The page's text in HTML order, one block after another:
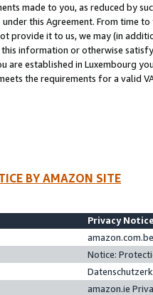
made to you, as reduced by
under this Agreement. From time
provide it to us, we may (in
information or otherwise
are established in Luxembourg
the requirements for a valid
BY AMAZON SITE
Privacy
Notice:
amazon.ie